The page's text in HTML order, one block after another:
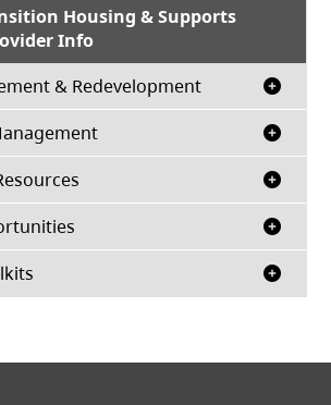
Housing & Supports
Info
& Redevelopment